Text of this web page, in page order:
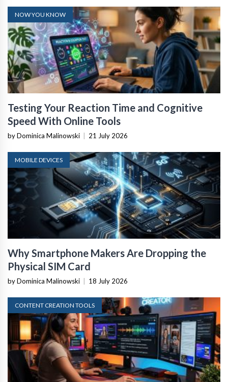
NOW YOU KNOW
Testing Your Reaction Time and Cognitive
Speed With Online Tools
by Dominica Malinowski 21 July 2026
MOBILE DEVICES
Why Smartphone Makers Are Dropping the
Physical SIM Card
by Dominica Malinowski 18 July 2026
CONTENT CREATION TOOLS